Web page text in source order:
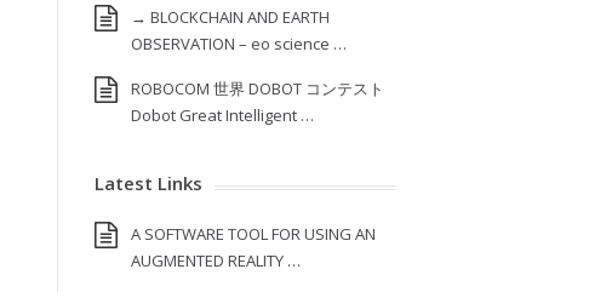
→ BLOCKCHAIN AND EARTH
OBSERVATION – eo science …
ROBOCOM 世界 DOBOT コンテスト
Dobot Great Intelligent …
Latest Links
A SOFTWARE TOOL FOR USING AN
AUGMENTED REALITY …